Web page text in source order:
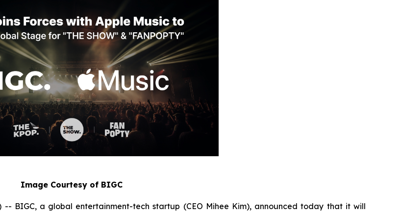
Image Courtesy of BIGC
-- BIGC, a global entertainment-tech startup (CEO Mihee Kim), announced today that it will